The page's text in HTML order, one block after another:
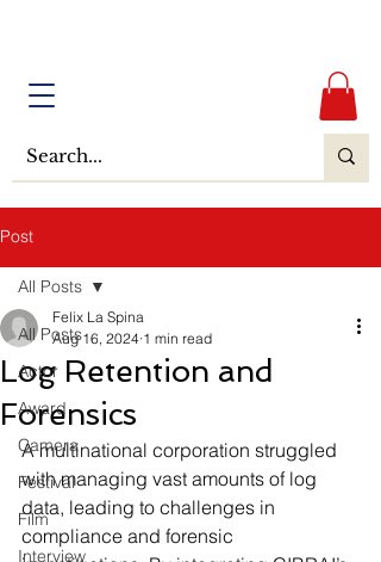
Post
All Posts
Actor
Award
Camera
Festival
Film
Interview
All Posts
Log Retention and
Forensics
Felix La Spina
Aug 16, 2024 1 min read
A multinational corporation struggled
with managing vast amounts of log
data, leading to challenges in
compliance and forensic